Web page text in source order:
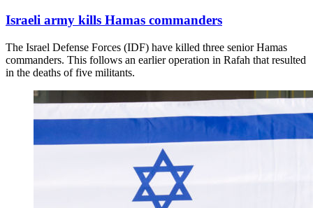
Israeli army kills Hamas commanders
The Israel Defense Forces (IDF) have killed three senior Hamas
commanders. This follows an earlier operation in Rafah that resulted
in the deaths of five militants.